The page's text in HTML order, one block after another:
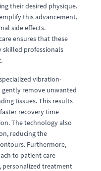
their desired physique.
this advancement,
side effects.
ensures that these
skilled professionals
vibration-
remove unwanted
tissues. This results
recovery time
The technology also
reducing the
Furthermore,
to patient care
treatment